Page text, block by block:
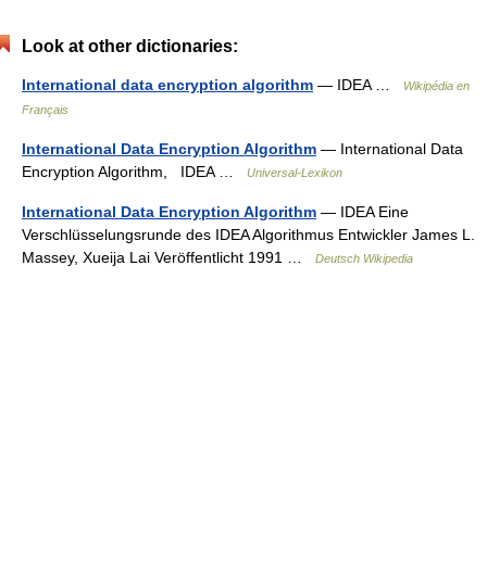
Look at other dictionaries:
International data encryption algorithm — IDEA …
Wikipédia en
Français
International Data Encryption Algorithm — International Data
Encryption Algorithm, IDEA …
Universal-Lexikon
International Data Encryption Algorithm — IDEA Eine
Verschlüsselungsrunde des IDEA Algorithmus Entwickler James L.
Massey, Xueija Lai Veröffentlicht 1991 …
Deutsch Wikipedia